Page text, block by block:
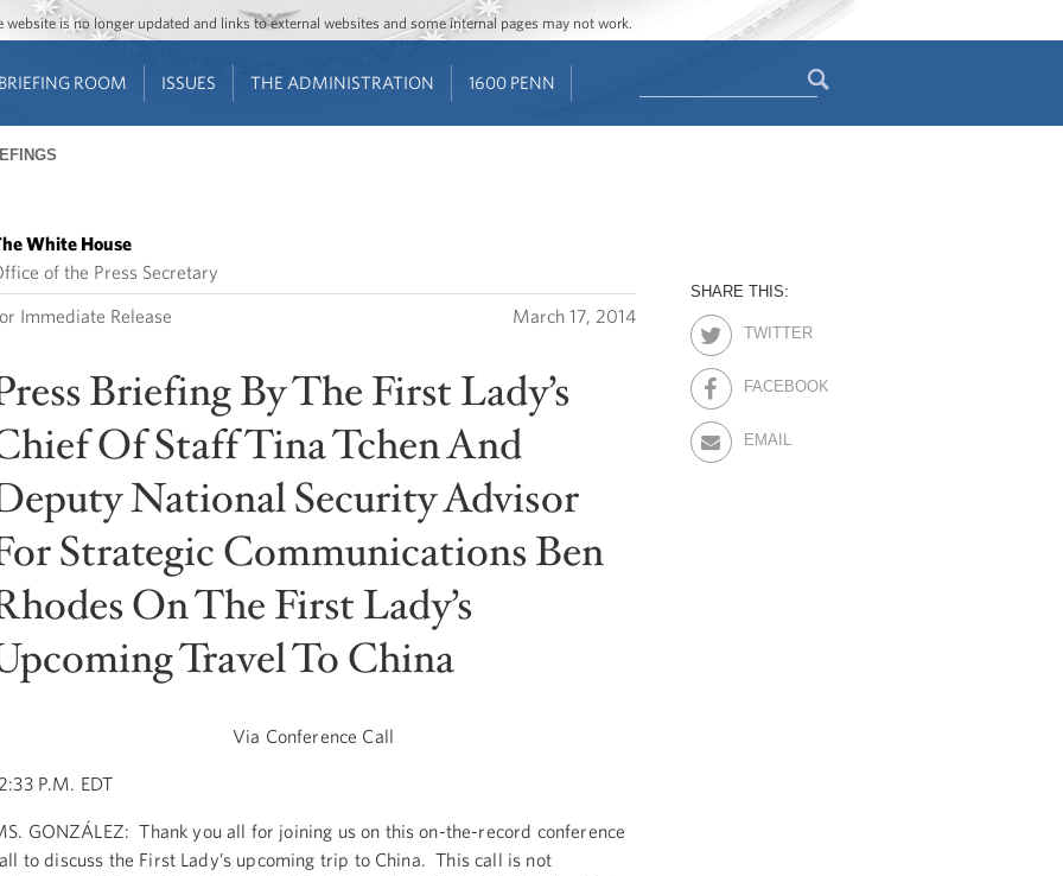
Jump to main content
Jump to navigation
is no longer updated and links to external websites and some internal pages may not work.
BRIEFING ROOM ISSUES THE ADMINISTRATION 1600 PENN
White House
of the Press Secretary
Immediate Release March 17, 2014
Briefing By The First Lady’s
Of Staff Tina Tchen And
National Security Advisor
Strategic Communications Ben
On The First Lady’s
Travel To China
Via Conference Call
P.M. EDT
GONZÁLEZ: Thank you all for joining us on this on-the-record conference
to discuss the First Lady’s upcoming trip to China. This call is not
SHARE THIS:
TWITTER
FACEBOOK
EMAIL